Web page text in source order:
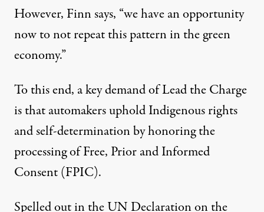
However, Finn says, “we have an opportunity
now to not repeat this pattern in the green
economy.”
To this end, akey demandof Lead the Charge
is that automakers uphold Indigenous rights
and self-determination by honoring the
processing of Free, Prior and Informed
Consent (FPIC).
Spelled out in theUN Declaration on the